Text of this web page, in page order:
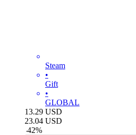
Steam
•
Gift
•
GLOBAL
13.29 USD
23.04 USD
-42%